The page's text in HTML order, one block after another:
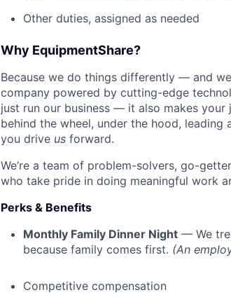
WHY
Other duties, assigned as needed
Why EquipmentShare?
Because we do things differently — and
company powered by cutting-edge
just run our business — it also makes your
behind the wheel, under the hood,
you drive us forward.
We’re a team of problem-solvers, go-
who take pride in doing meaningful work
Perks & Benefits
Monthly Family Dinner Night — We
because family comes first. (An
Competitive compensation